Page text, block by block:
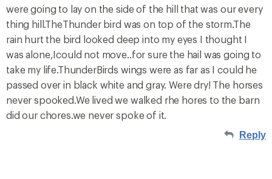
were going to lay on the side of the hill that was our every
thing hill.TheThunder bird was on top of the storm.The
rain hurt the bird looked deep into my eyes I thought I
was alone,Icould not move..for sure the hail was going to
take my life.ThunderBirds wings were as far as I could he
passed over in black white and gray. Were dry! The horses
never spooked.We lived we walked rhe hores to the barn
did our chores.we never spoke of it.
Reply